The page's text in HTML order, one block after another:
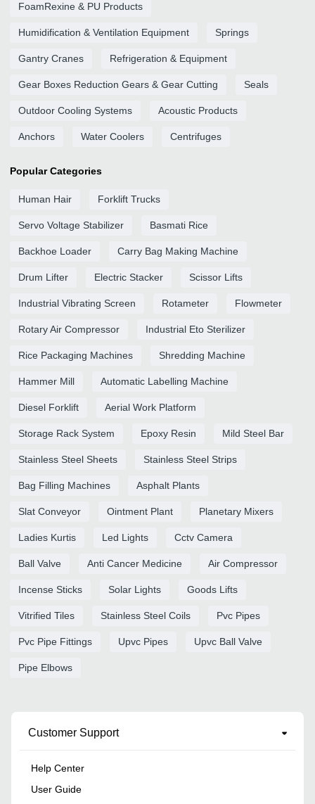
FoamRexine & PU Products
Humidification & Ventilation Equipment Springs
Gantry Cranes Refrigeration & Equipment
Gear Boxes Reduction Gears & Gear Cutting Seals
Outdoor Cooling Systems Acoustic Products
Anchors Water Coolers Centrifuges
Popular Categories
Human Hair Forklift Trucks
Servo Voltage Stabilizer Basmati Rice
Backhoe Loader Carry Bag Making Machine
Drum Lifter Electric Stacker Scissor Lifts
Industrial Vibrating Screen Rotameter Flowmeter
Rotary Air Compressor Industrial Eto Sterilizer
Rice Packaging Machines Shredding Machine
Hammer Mill Automatic Labelling Machine
Diesel Forklift Aerial Work Platform
Storage Rack System Epoxy Resin Mild Steel Bar
Stainless Steel Sheets Stainless Steel Strips
Bag Filling Machines Asphalt Plants
Slat Conveyor Ointment Plant Planetary Mixers
Ladies Kurtis Led Lights Cctv Camera
Ball Valve Anti Cancer Medicine Air Compressor
Incense Sticks Solar Lights Goods Lifts
Vitrified Tiles Stainless Steel Coils Pvc Pipes
Pvc Pipe Fittings Upvc Pipes Upvc Ball Valve
Pipe Elbows
Customer Support
Help Center
User Guide